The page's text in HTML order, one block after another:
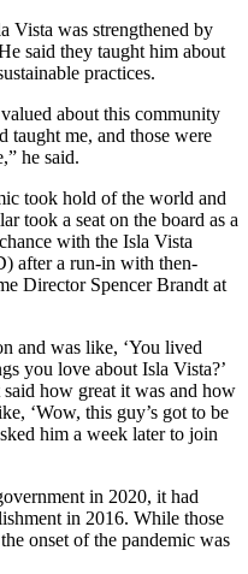
Vista was strengthened by
said they taught him about
practices.
about this community
taught me, and those were
he said.
took hold of the world and
took a seat on the board as a
with the Isla Vista
after a run-in with then-
Director Spencer Brandt at
and was like, ‘You lived
you love about Isla Vista?’
how great it was and how
‘Wow, this guy’s got to be
him a week later to join
in 2020, it had
in 2016. While those
onset of the pandemic was